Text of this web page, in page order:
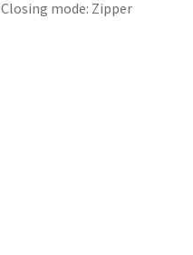
Closing mode: Zipper